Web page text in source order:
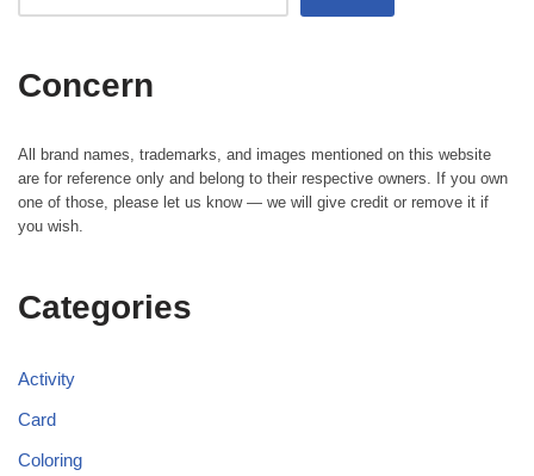
Concern
All brand names, trademarks, and images mentioned on this website
are for reference only and belong to their respective owners. If you own
one of those, please let us know — we will give credit or remove it if
you wish.
Categories
Activity
Card
Coloring